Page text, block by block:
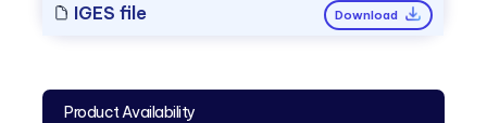
IGES file Download
Product Availability